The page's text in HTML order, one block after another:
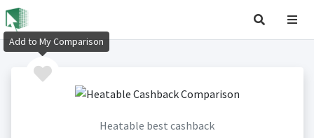
Heatable best cashback
Add to My Comparison